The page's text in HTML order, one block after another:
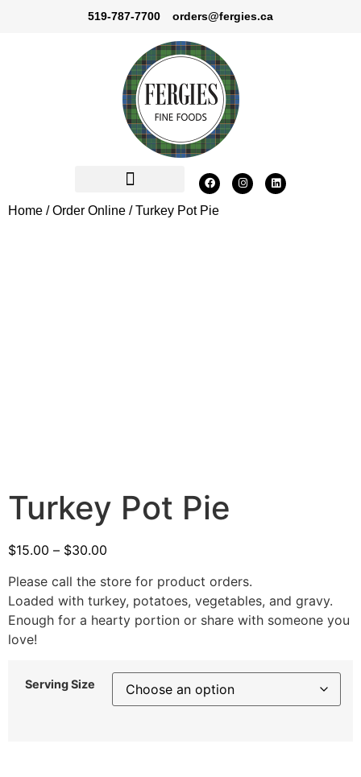
519-787-7700 orders@fergies.ca
Home /Order Online / Turkey Pot Pie
Turkey Pot Pie
$15.00 – $30.00
Please call the store for product orders.
Loaded with turkey, potatoes, vegetables, and gravy.
Enough for a hearty portion or share with someone you
love!
Serving Size